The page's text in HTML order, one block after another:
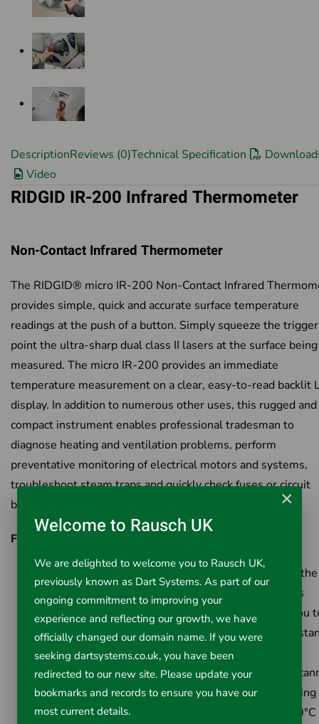
DescriptionReviews (0)Technical Specification
Video
RIDGID IR-200 Infrared Thermometer
Non-Contact Infrared Thermometer
The RIDGID® micro IR-200 Non-Contact Infrared
provides simple, quick and accurate surface temperature
readings at the push of a button. Simply squeeze the
point the ultra-sharp dual class II lasers at the surface being
measured. The micro IR-200 provides an immediate
temperature measurement on a clear, easy-to-read backlit
display. In addition to numerous other uses, this rugged and
compact instrument enables professional tradesman to
diagnose heating and ventilation problems, perform
preventative monitoring of electrical motors and systems,
troubleshoot steam traps and quickly check fuses or circuit
breakers for overheating – all without contact.
Features & Benefits:
Dual Laser spots (ultra-sharp) for clearly identifying
you are measuring and more accurate measurements
Increased (30-to-1) Distance to Spot Ratio allows you
take more accurate measurements from a greater
Large, clear backlit LCD providing better visbility
Audible High & Low temperature Alarms for quick
large areas and immediate problem detection / warning
Extended Temperature range from -50°C up to 1200°C
×
Welcome to Rausch UK
We are delighted to welcome you to Rausch UK,
previously known as Dart Systems. As part of our
ongoing commitment to improving your
experience and reflecting our growth, we have
officially changed our domain name. If you were
seeking dartsystems.co.uk, you have been
redirected to our new site. Please update your
bookmarks and records to ensure you have our
most current details.